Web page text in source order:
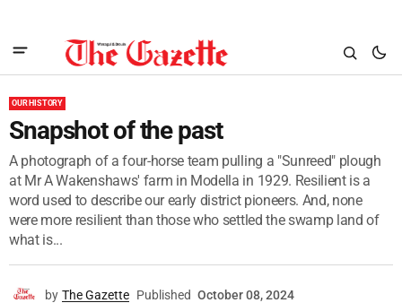
OUR HISTORY
Snapshot of the past
A photograph of a four-horse team pulling a "Sunreed" plough
at Mr A Wakenshaws' farm in Modella in 1929. Resilient is a
word used to describe our early district pioneers. And, none
were more resilient than those who settled the swamp land of
what is...
by The Gazette Published October 08, 2024